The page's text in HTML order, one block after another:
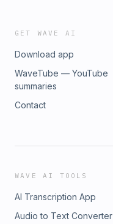
GET WAVE AI
Download app
WaveTube — YouTube
summaries
Contact
WAVE AI TOOLS
AI Transcription App
Audio to Text Converter